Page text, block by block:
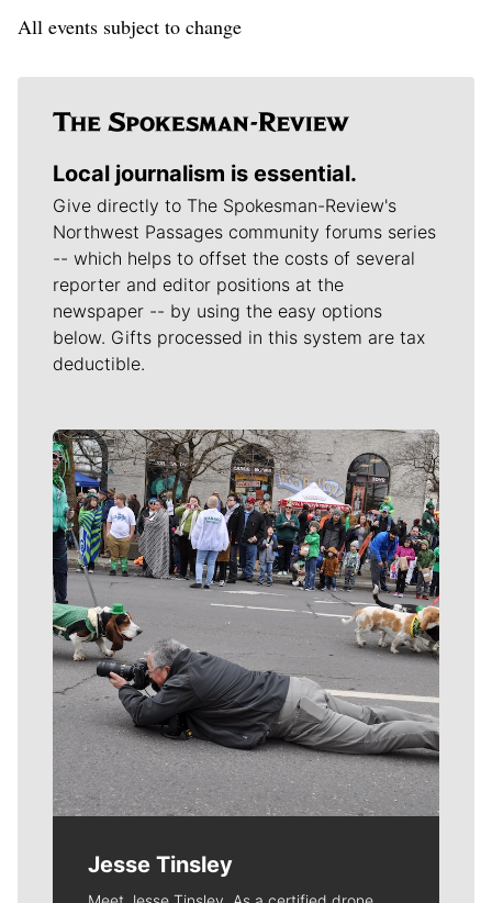
All events subject to change
Local journalism is essential.
Give directly to The Spokesman-Review's
Northwest Passages community forums series
-- which helps to offset the costs of several
reporter and editor positions at the
newspaper -- by using the easy options
below. Gifts processed in this system are tax
deductible.
Meet Our Journalists
Jesse Tinsley